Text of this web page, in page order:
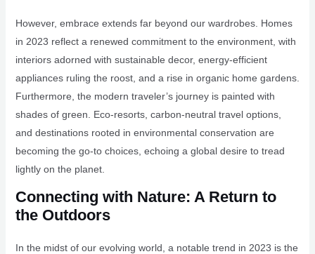
However, embrace extends far beyond our wardrobes. Homes
in 2023 reflect a renewed commitment to the environment, with
interiors adorned with sustainable decor, energy-efficient
appliances ruling the roost, and a rise in organic home gardens.
Furthermore, the modern traveler’s journey is painted with
shades of green. Eco-resorts, carbon-neutral travel options,
and destinations rooted in environmental conservation are
becoming the go-to choices, echoing a global desire to tread
lightly on the planet.
Connecting with Nature: A Return to
the Outdoors
In the midst of our evolving world, a notable trend in 2023 is the